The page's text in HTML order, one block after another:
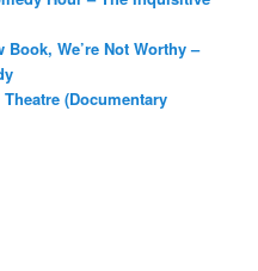
We’re Not Worthy –
(Documentary